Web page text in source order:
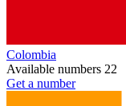
Colombia
Available numbers 22
Get a number